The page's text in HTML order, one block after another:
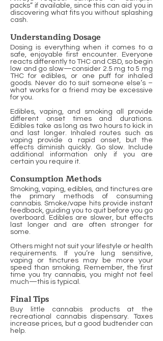
packs” if available, since this can aid you in
discovering what fits you without splashing
cash.
Understanding Dosage
Dosing is everything when it comes to a
safe, enjoyable first encounter. Everyone
reacts differently to THC and CBD, so begin
low and go slow—consider 2.5 mg to 5 mg
THC for edibles, or one puff for inhaled
goods. Never do to suit someone else’s –
what works for a friend may be excessive
for you.
Edibles, vaping, and smoking all provide
different onset times and durations.
Edibles take as long as two hours to kick in
and last longer. Inhaled routes such as
vaping provide a rapid onset, but the
effects diminish quickly. Go slow. Include
additional information only if you are
certain you require it.
Consumption Methods
Smoking, vaping, edibles, and tinctures are
the primary methods of consuming
cannabis. Smoke/vape hits provide instant
feedback, guiding you to quit before you go
overboard. Edibles are slower, but effects
last longer and are often stronger for
some.
Others might not suit your lifestyle or health
requirements. If you’re lung sensitive,
vaping or tinctures may be more your
speed than smoking. Remember, the first
time you try cannabis, you might not feel
much—this is typical.
Final Tips
Buy little cannabis products at the
recreational cannabis dispensary. Taxes
increase prices, but a good budtender can
help.